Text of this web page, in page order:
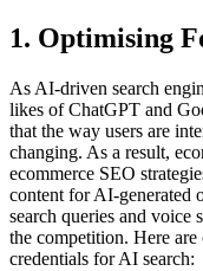
1. Optimising
As AI-driven search
likes of ChatGPT and
that the way users are
changing. As a result,
ecommerce SEO
content for AI-generated
search queries and voice
the competition. Here
credentials for AI search: